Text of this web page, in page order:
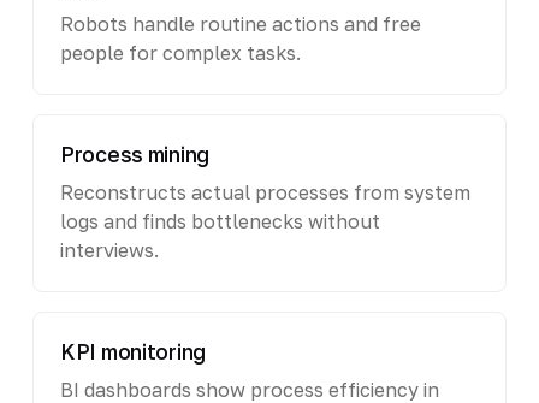
Robots handle routine actions and free
people for complex tasks.
Process mining
Reconstructs actual processes from system
logs and finds bottlenecks without
interviews.
KPI monitoring
BI dashboards show process efficiency in